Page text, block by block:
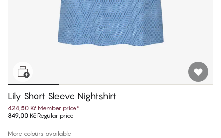
Lily Short Sleeve Nightshirt
424,50 Kč Member price*
849,00 Kč Regular price
More colours available